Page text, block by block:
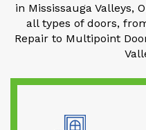
in Mississauga Valleys,
all types of doors,
Repair to Multipoint